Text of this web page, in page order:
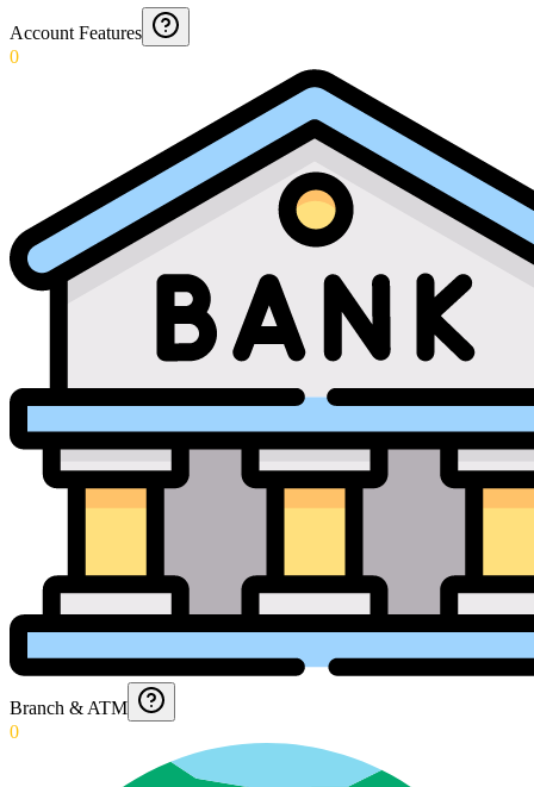
Account Features
0
Branch & ATM
0